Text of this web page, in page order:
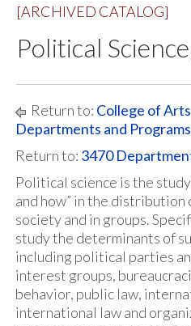
[ARCHIVED CATALOG]
Political
Return to: College of
Departments and Programs
Return to: 3470
Political science is the
and how” in the distribution
society and in groups.
study the determinants of
including political parties
interest groups,
behavior, public law,
international law and